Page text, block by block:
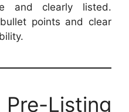
and clearly listed.
points and clear